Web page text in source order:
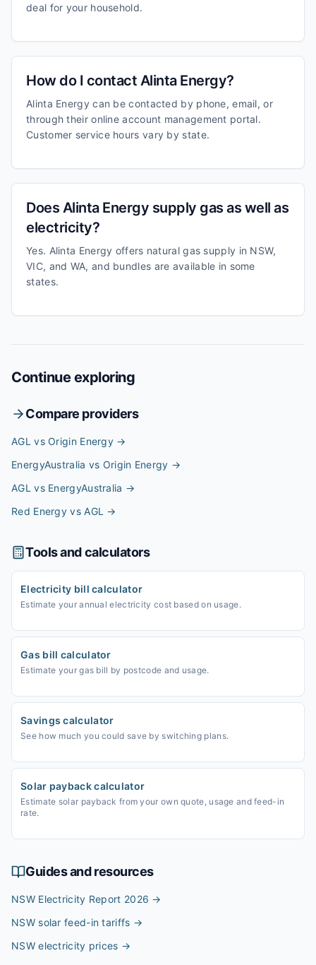
deal for your household.
How do I contact Alinta Energy?
Alinta Energy can be contacted by phone, email, or
through their online account management portal.
Customer service hours vary by state.
Does Alinta Energy supply gas as well as
electricity?
Yes. Alinta Energy offers natural gas supply in NSW,
VIC, and WA, and bundles are available in some
states.
Continue exploring
Compare providers
AGL vs Origin Energy →
EnergyAustralia vs Origin Energy →
AGL vs EnergyAustralia →
Red Energy vs AGL →
Tools and calculators
Electricity bill calculator
Estimate your annual electricity cost based on usage.
Gas bill calculator
Estimate your gas bill by postcode and usage.
Savings calculator
See how much you could save by switching plans.
Solar payback calculator
Estimate solar payback from your own quote, usage and feed-in
rate.
Guides and resources
NSW Electricity Report 2026 →
NSW solar feed-in tariffs →
NSW electricity prices →